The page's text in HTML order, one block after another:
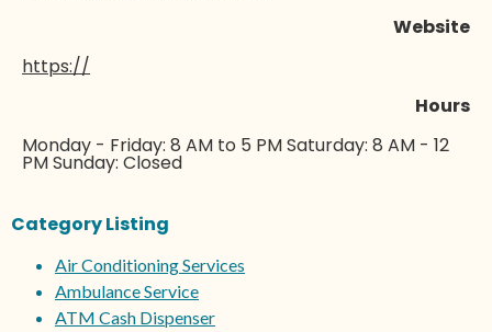
Website
https://
Hours
Monday - Friday: 8 AM to 5 PM Saturday: 8 AM - 12
PM Sunday: Closed
Category Listing
Air Conditioning Services
Ambulance Service
ATM Cash Dispenser